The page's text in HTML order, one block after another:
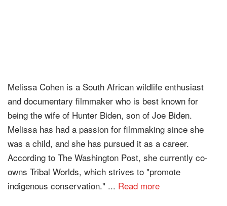
Melissa Cohen is a South African wildlife enthusiast
and documentary filmmaker who is best known for
being the wife of Hunter Biden, son of Joe Biden.
Melissa has had a passion for filmmaking since she
was a child, and she has pursued it as a career.
According to The Washington Post, she currently co-
owns Tribal Worlds, which strives to "promote
indigenous conservation." ... Read more